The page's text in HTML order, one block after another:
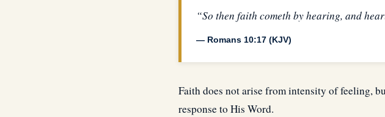
“So then faith cometh by hearing, and
— Romans 10:17 (KJV)
Faith does not arise from intensity of feeling,
response to His Word.